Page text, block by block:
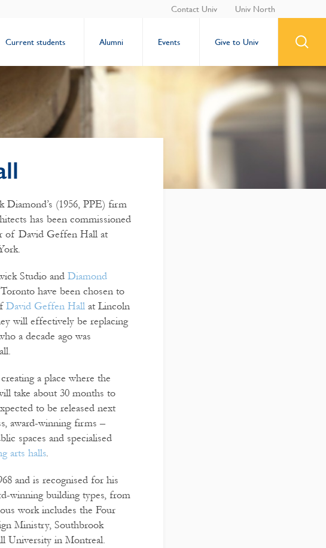
Contact Univ Univ North
Current students Alumni Events Give to Univ
Diamond’s (1956, PPE) firm
has been commissioned
of David Geffen Hall at
Studio and Diamond
have been chosen to
David Geffen Hall at Lincoln
will effectively be replacing
a decade ago was
a place where the
take about 30 months to
to be released next
award-winning firms –
spaces and specialised
arts halls.
and is recognised for his
winning building types, from
work includes the Four
Ministry, Southbrook
University in Montreal.